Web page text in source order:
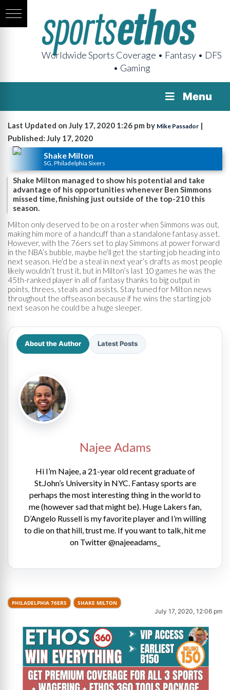
Worldwide Sports Coverage • Fantasy • DFS
• Gaming
Menu
Last Updated on July 17, 2020 1:26 pm by Mike Passador |
Published: July 17, 2020
Shake Milton
SG, Philadelphia Sixers
Shake Milton managed to show his potential and take
advantage of his opportunities whenever Ben Simmons
missed time, finishing just outside of the top-210 this
season.
Milton only deserved to be on a roster when Simmons was out,
making him more of a handcuff than a standalone fantasy asset.
However, with the 76ers set to play Simmons at power forward
in the NBA’s bubble, maybe he’ll get the starting job heading into
next season. He’d be a steal in next year’s drafts as most people
likely wouldn’t trust it, but in Milton’s last 10 games he was the
45th-ranked player in all of fantasy thanks to big output in
points, threes, steals and assists. Stay tuned for Milton news
throughout the offseason because if he wins the starting job
next season he could be a huge sleeper.
About the Author Latest Posts
Najee Adams
Hi I’m Najee, a 21-year old recent graduate of
St.John’s University in NYC. Fantasy sports are
perhaps the most interesting thing in the world to
me (however sad that might be). Huge Lakers fan,
D’Angelo Russell is my favorite player and I’m willing
to die on that hill, trust me. If you want to talk, hit me
on Twitter @najeeadams_
PHILADELPHIA 76ERS SHAKE MILTON
July 17, 2020, 12:06 pm